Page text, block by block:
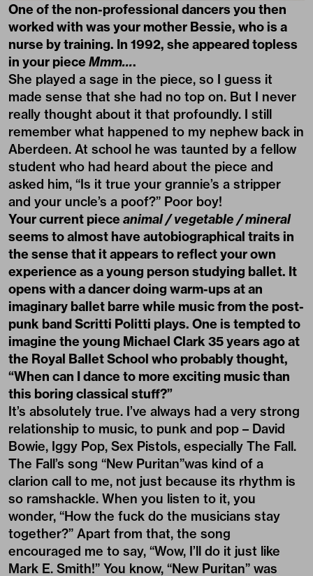
One of the non-professional dancers you then
worked with was your mother Bessie, who is a
nurse by training. In 1992, she appeared topless
in your piece Mmm….
She played a sage in the piece, so I guess it
made sense that she had no top on. But I never
really thought about it that profoundly. I still
remember what happened to my nephew back in
Aberdeen. At school he was taunted by a fellow
student who had heard about the piece and
asked him, “Is it true your grannie’s a stripper
and your uncle’s a poof?” Poor boy!
Your current piece animal / vegetable / mineral
seems to almost have autobiographical traits in
the sense that it appears to reflect your own
experience as a young person studying ballet. It
opens with a dancer doing warm-ups at an
imaginary ballet barre while music from the post-
punk band Scritti Politti plays. One is tempted to
imagine the young Michael Clark 35 years ago at
the Royal Ballet School who probably thought,
“When can I dance to more exciting music than
this boring classical stuff?”
It’s absolutely true. I’ve always had a very strong
relationship to music, to punk and pop – David
Bowie, Iggy Pop, Sex Pistols, especially The Fall.
The Fall’s song “New Puritan”was kind of a
clarion call to me, not just because its rhythm is
so ramshackle. When you listen to it, you
wonder, “How the fuck do the musicians stay
together?” Apart from that, the song
encouraged me to say, “Wow, I’ll do it just like
Mark E. Smith!” You know, “New Puritan” was